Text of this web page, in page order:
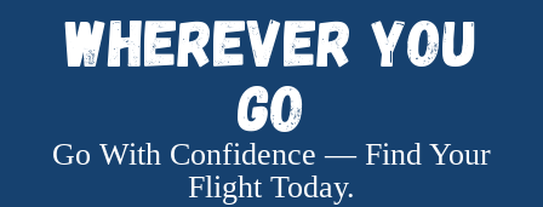
Wherever You
Go
Go With Confidence — Find Your
Flight Today.